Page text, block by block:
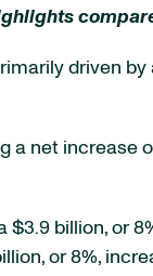
driven
a net
billion, or
or 8%,